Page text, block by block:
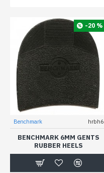
-20 %
Benchmark hrbh6
BENCHMARK 6MM GENTS
RUBBER HEELS